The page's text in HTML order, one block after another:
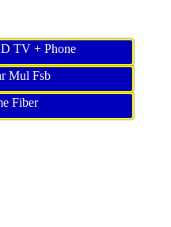
TV + Phone
Mul Fsb
Fiber